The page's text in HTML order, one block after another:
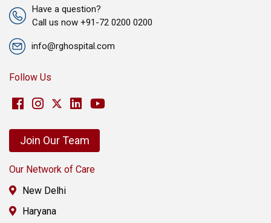
Have a question?
Call us now +91-72 0200 0200
info@rghospital.com
Follow Us
Join Our Team
Our Network of Care
New Delhi
Haryana